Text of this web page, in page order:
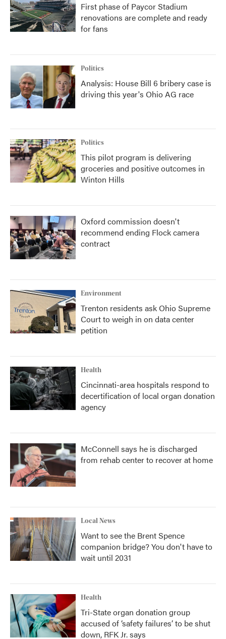
First phase of Paycor Stadium
renovations are complete and ready
for fans
Politics
Analysis: House Bill 6 bribery case is
driving this year's Ohio AG race
Politics
This pilot program is delivering
groceries and positive outcomes in
Winton Hills
Oxford commission doesn't
recommend ending Flock camera
contract
Environment
Trenton residents ask Ohio Supreme
Court to weigh in on data center
petition
Health
Cincinnati-area hospitals respond to
decertification of local organ donation
agency
McConnell says he is discharged
from rehab center to recover at home
Local News
Want to see the Brent Spence
companion bridge? You don't have to
wait until 2031
Health
Tri-State organ donation group
accused of ‘safety failures’ to be shut
down, RFK Jr. says